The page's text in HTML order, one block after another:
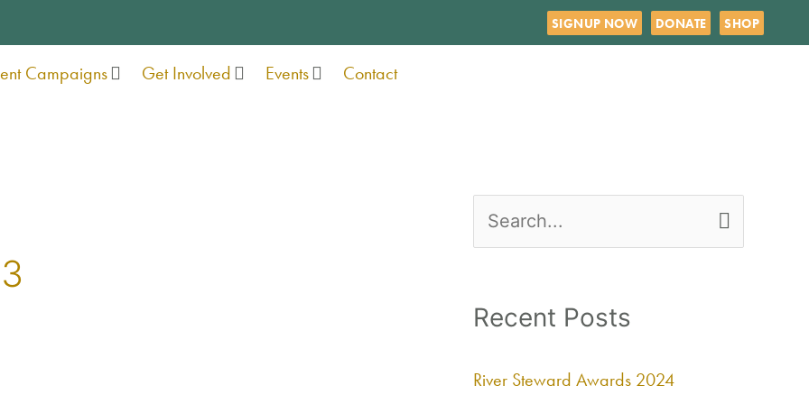
SIGNUP NOW DONATE SHOP
Campaigns Get Involved Events Contact
c
Recent Posts
River Steward Awards 2024